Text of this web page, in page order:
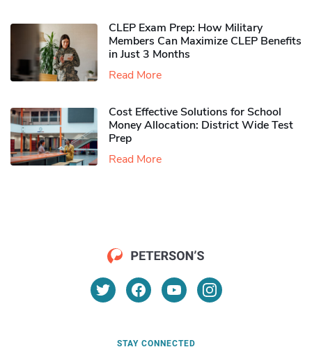
CLEP Exam Prep: How Military
Members Can Maximize CLEP Benefits
in Just 3 Months
Read More
Cost Effective Solutions for School
Money Allocation: District Wide Test
Prep
Read More
STAY CONNECTED